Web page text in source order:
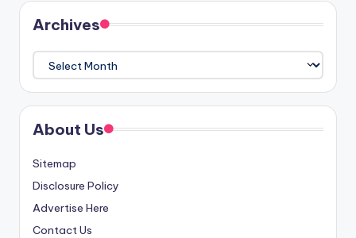
Archives
Archives
About Us
Sitemap
Disclosure Policy
Advertise Here
Contact Us